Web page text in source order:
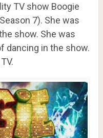
TV show Boogie
7). She was
show. She was
dancing in the show.